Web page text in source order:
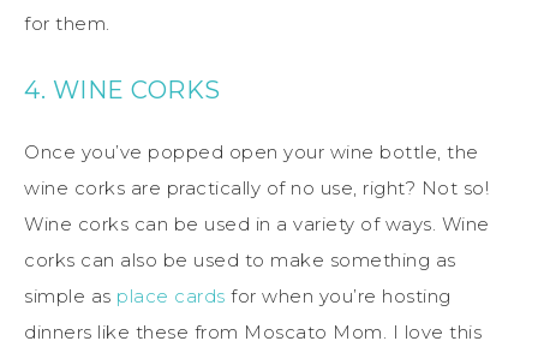
for them.
4. WINE CORKS
Once you’ve popped open your wine bottle, the
wine corks are practically of no use, right? Not so!
Wine corks can be used in a variety of ways. Wine
corks can also be used to make something as
simple as place cards for when you’re hosting
dinners like these from Moscato Mom. I love this